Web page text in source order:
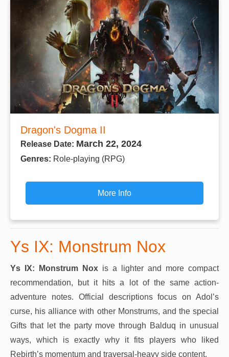
Dragon's Dogma II
Release Date: March 22, 2024
Genres: Role-playing (RPG)
More Info
Ys IX: Monstrum Nox
Ys IX: Monstrum Nox is a lighter and more compact
recommendation, but it hits a lot of the same action-
adventure notes. Official descriptions focus on Adol’s
curse, his alliance with other Monstrums, and the special
Gifts that let the party move through Balduq in unusual
ways, which is exactly why it fits players who liked
Rebirth’s momentum and traversal-heavy side content.